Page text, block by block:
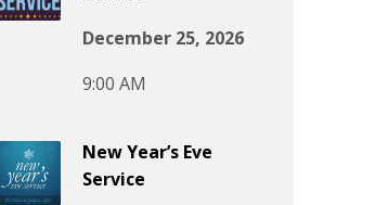
December 25, 2026
9:00 AM
New Year’s Eve
Service